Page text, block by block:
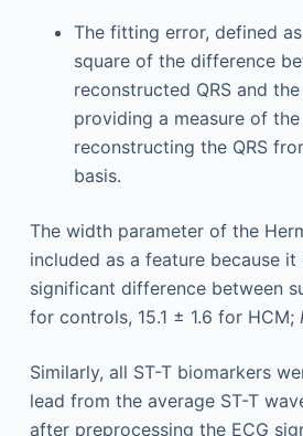
The fitting error, defined
square of the difference
reconstructed QRS and
providing a measure of
reconstructing the QRS
basis.
The width parameter of the
included as a feature because
significant difference between
for controls, 15.1 ± 1.6 for HCM;
Similarly, all ST-T biomarkers
lead from the average ST-T
after preprocessing the ECG